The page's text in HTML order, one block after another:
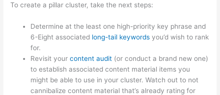
To create a pillar cluster, take the next steps:
Determine at the least one high-priority key phrase and
6-Eight associated long-tail keywords you’d wish to rank
for.
Revisit yourcontent audit (or conduct a brand new one)
to establish associated content material items you
might be able to use in your cluster. Watch out to not
cannibalize content material that’s already rating for